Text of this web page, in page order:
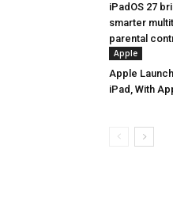
iPadOS 27
smarter
parental
Apple
Apple
iPad, With